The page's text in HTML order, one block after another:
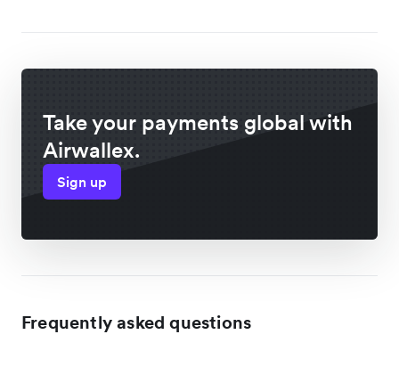
Take your payments global with
Airwallex.
Sign up
Frequently asked questions